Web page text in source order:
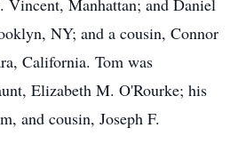
Vincent, Manhattan; and Daniel
NY; and a cousin, Connor
California. Tom was
Elizabeth M. O'Rourke; his
and cousin, Joseph F.